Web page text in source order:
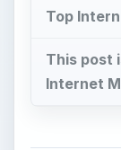
Top
This post
Internet